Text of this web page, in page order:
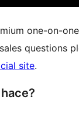
one-on-
questions
site.